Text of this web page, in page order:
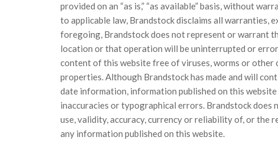
provided on an “as is,” “as available” basis, without
to applicable law, Brandstock disclaims all
foregoing, Brandstock does not represent or warrant
location or that operation will be uninterrupted or
content of this website free of viruses, worms or
properties. Although Brandstock has made and will
date information, information published on this
inaccuracies or typographical errors. Brandstock
use, validity, accuracy, currency or reliability of, or the
any information published on this website.